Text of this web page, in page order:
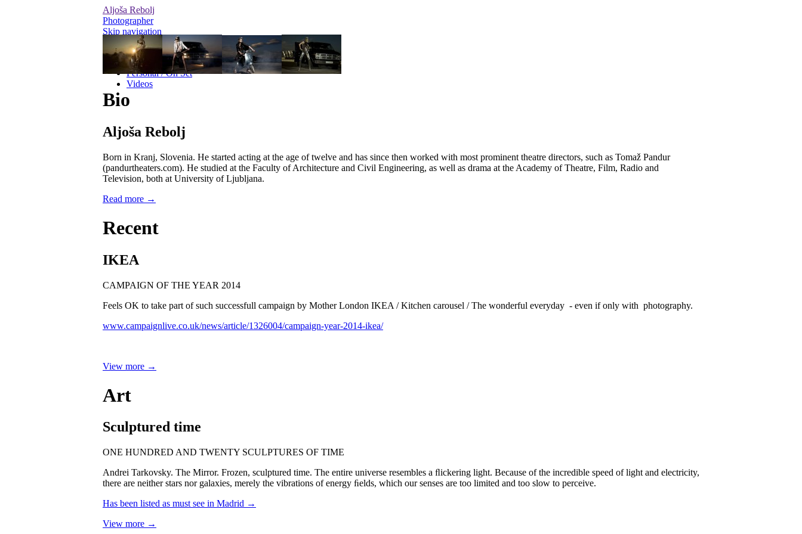
Aljoša Rebolj
Photographer
Skip navigation
Editorial
Advertising
Personal / On Set
Videos
Bio
Aljoša Rebolj
Born in Kranj, Slovenia. He started acting at the age of twelve and has since then worked with most prominent theatre directors, such as Tomaž Pandur
(pandurtheaters.com). He studied at the Faculty of Architecture and Civil Engineering, as well as drama at the Academy of Theatre, Film, Radio and
Television, both at University of Ljubljana.
Read more →
Recent
IKEA
CAMPAIGN OF THE YEAR 2014
Feels OK to take part of such successfull campaign by Mother London IKEA / Kitchen carousel / The wonderful everyday - even if only with photography.
www.campaignlive.co.uk/news/article/1326004/campaign-year-2014-ikea/
View more →
Art
Sculptured time
ONE HUNDRED AND TWENTY SCULPTURES OF TIME
Andrei Tarkovsky. The Mirror. Frozen, sculptured time. The entire universe resembles a ﬂickering light. Because of the incredible speed of light and electricity,
there are neither stars nor galaxies, merely the vibrations of energy ﬁelds, which our senses are too limited and too slow to perceive.
Has been listed as must see in Madrid →
View more →